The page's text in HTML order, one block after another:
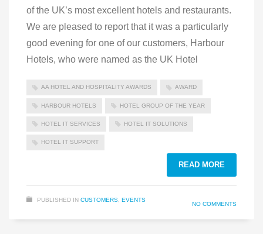
of the UK’s most excellent hotels and restaurants.
We are pleased to report that it was a particularly
good evening for one of our customers, Harbour
Hotels, who were named as the UK Hotel
AA HOTEL AND HOSPITALITY AWARDS AWARD
HARBOUR HOTELS HOTEL GROUP OF THE YEAR
HOTEL IT SERVICES HOTEL IT SOLUTIONS
HOTEL IT SUPPORT
READ MORE
PUBLISHED IN CUSTOMERS EVENTS
NO COMMENTS